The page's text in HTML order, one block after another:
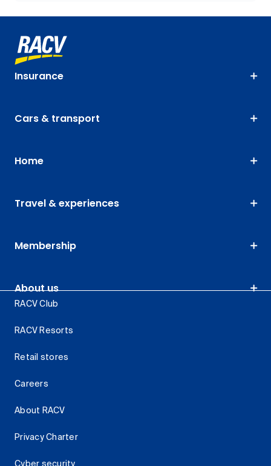
Insurance
Cars & transport
Home
Travel & experiences
Membership
About us
RACV Club
RACV Resorts
Retail stores
Careers
About RACV
Privacy Charter
Cyber security